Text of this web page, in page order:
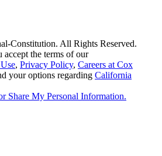
Constitution. All Rights Reserved.
the terms of our
, Privacy Policy, Careers at Cox
your options regarding California
Share My Personal Information.